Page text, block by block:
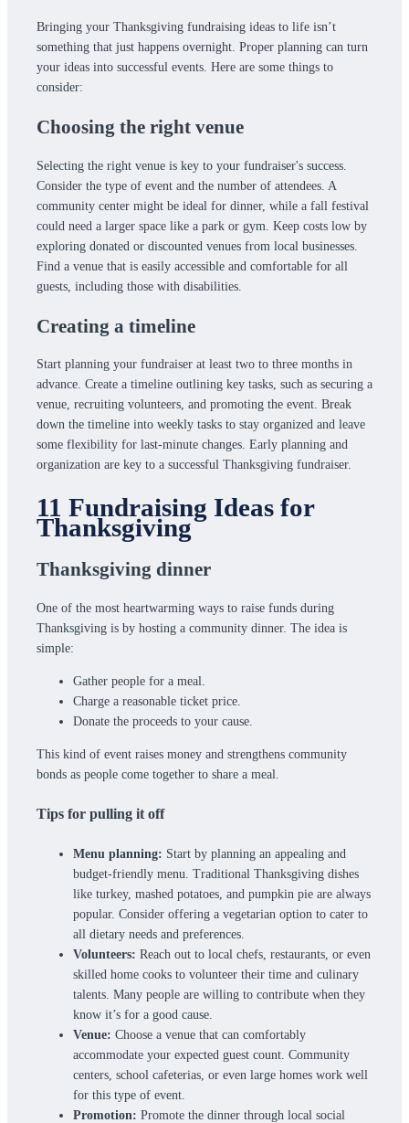
Bringing your Thanksgiving fundraising ideas to life isn’t
something that just happens overnight. Proper planning can turn
your ideas into successful events. Here are some things to
consider:
Choosing the right venue
Selecting the right venue is key to your fundraiser's success.
Consider the type of event and the number of attendees. A
community center might be ideal for dinner, while a fall festival
could need a larger space like a park or gym. Keep costs low by
exploring donated or discounted venues from local businesses.
Find a venue that is easily accessible and comfortable for all
guests, including those with disabilities.
Creating a timeline
Start planning your fundraiser at least two to three months in
advance. Create a timeline outlining key tasks, such as securing a
venue, recruiting volunteers, and promoting the event. Break
down the timeline into weekly tasks to stay organized and leave
some flexibility for last-minute changes. Early planning and
organization are key to a successful Thanksgiving fundraiser.
11 Fundraising Ideas for
Thanksgiving
Thanksgiving dinner
One of the most heartwarming ways to raise funds during
Thanksgiving is by hosting a community dinner. The idea is
simple:
Gather people for a meal.
Charge a reasonable ticket price.
Donate the proceeds to your cause.
This kind of event raises money and strengthens community
bonds as people come together to share a meal.
Tips for pulling it off
Menu planning: Start by planning an appealing and
budget-friendly menu. Traditional Thanksgiving dishes
like turkey, mashed potatoes, and pumpkin pie are always
popular. Consider offering a vegetarian option to cater to
all dietary needs and preferences.
Volunteers: Reach out to local chefs, restaurants, or even
skilled home cooks to volunteer their time and culinary
talents. Many people are willing to contribute when they
know it’s for a good cause.
Venue: Choose a venue that can comfortably
accommodate your expected guest count. Community
centers, school cafeterias, or even large homes work well
for this type of event.
Promotion: Promote the dinner through local social